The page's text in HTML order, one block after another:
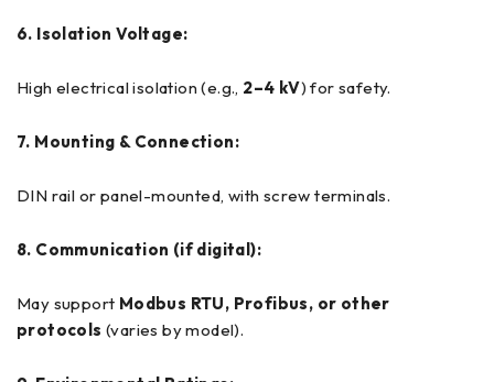
6. Isolation Voltage:
High electrical isolation (e.g., 2–4 kV) for safety.
7. Mounting & Connection:
DIN rail or panel-mounted, with screw terminals.
8. Communication (if digital):
May support Modbus RTU, Profibus, or other
protocols (varies by model).